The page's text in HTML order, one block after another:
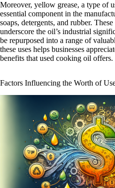
Moreover, yellow grease, a type of
essential component in the
soaps, detergents, and rubber.
underscore the oil’s industrial
be repurposed into a range of
these uses helps businesses
benefits that used cooking oil offers.
Factors Influencing the Worth of